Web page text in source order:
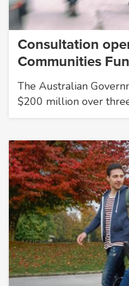
Consultation
Communities
The Australian
$200 million over